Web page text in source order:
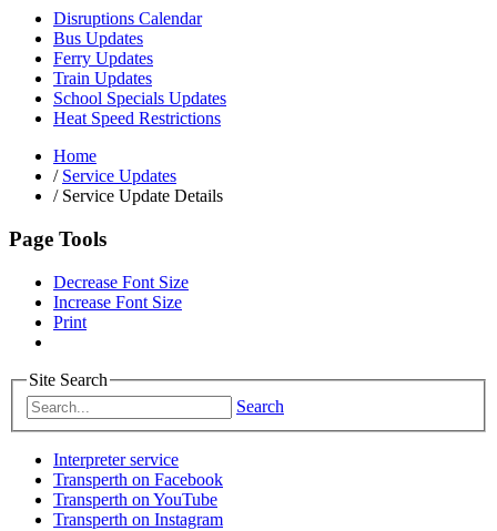
Disruptions Calendar
Bus Updates
Ferry Updates
Train Updates
School Specials Updates
Heat Speed Restrictions
Home
/ Service Updates
/Service Update Details
Page Tools
Decrease Font Size
Increase Font Size
Print
Site Search
Search
Interpreter service
Transperth on Facebook
Transperth on YouTube
Transperth on Instagram